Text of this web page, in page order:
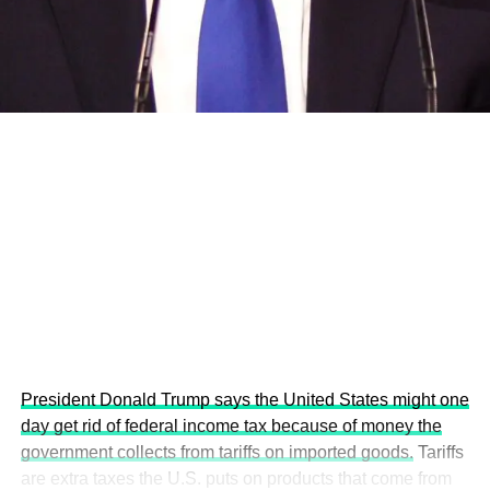
development projects, corporations and emerging
This year’s summit, themed “People, Planet, and Profit in
President Donald Trump says the United States might one
day get rid of federal income tax because of money the
government collects from tariffs on imported goods. Tariffs
are extra taxes the U.S. puts on products that come from